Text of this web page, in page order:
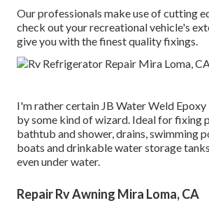
Our professionals make use of cutting
check out your recreational vehicle's
give you with the finest quality fixings.
I'm rather certain JB Water Weld
by some kind of wizard. Ideal for fixing
bathtub and shower, drains, swimming
boats and drinkable water storage
even under water.
Repair Rv Awning Mira Loma, CA